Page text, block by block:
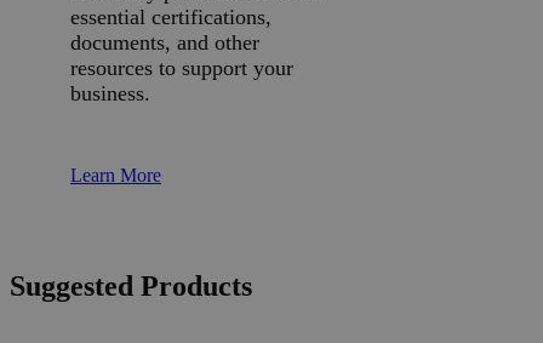
essential certifications,
documents, and other
resources to support your
business.
Learn More
Suggested Products